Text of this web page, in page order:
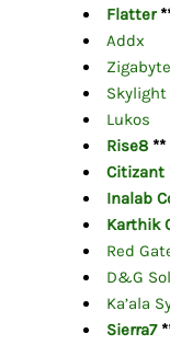
Flatter
Addx
Zigabyte
Skylight
Lukos
Rise8**
Citizant
Inalab
Karthik
Red
D&G
Ka’ala
Sierra7